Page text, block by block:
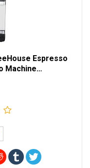
Espresso
Machine…